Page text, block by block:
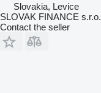
Slovakia, Levice
SLOVAK FINANCE s.r.o.
Contact the seller